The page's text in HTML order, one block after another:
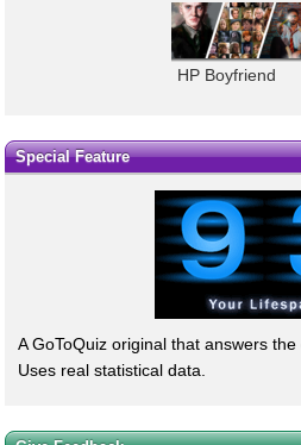
HP Boyfriend
Special Feature
A GoToQuiz original that answers
Uses real statistical data.